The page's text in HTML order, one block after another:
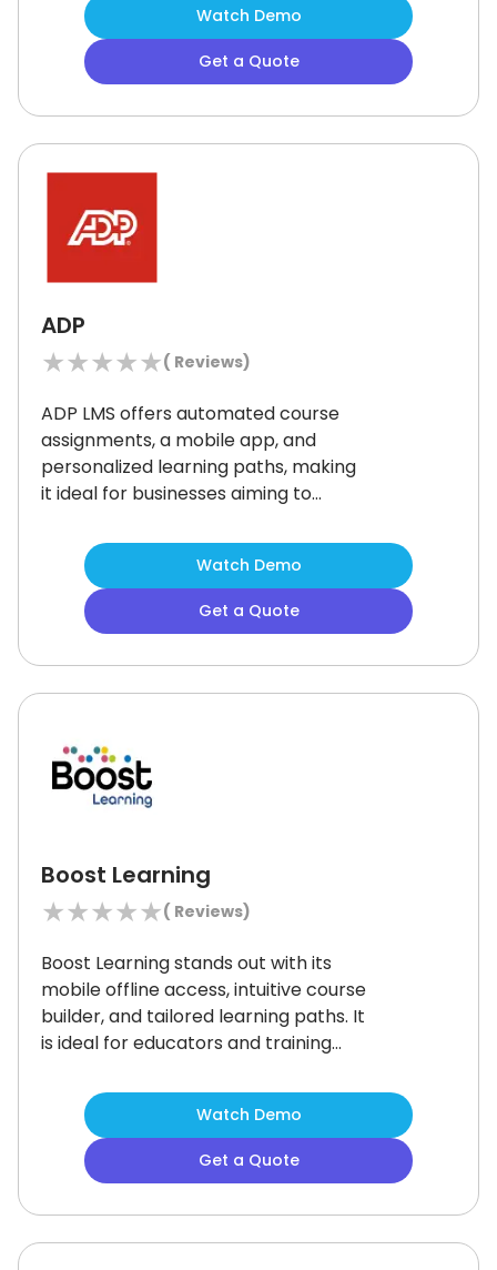
industries.
Although some users may
find its feature set complex at first, it
delivers long-term value with
Watch Demo
Get a Quote
ADP
★★★★★( Reviews)
ADP LMS offers automated course
assignments, a mobile app, and
personalized learning paths, making
it ideal for businesses aiming to
system’s SCORM compliance and
knowledge center effectively track
progress and certifications. However,
its translation features may not
Watch Demo
Get a Quote
Boost Learning
★★★★★( Reviews)
Boost Learning stands out with its
mobile offline access, intuitive course
builder, and tailored learning paths. It
is ideal for educators and training
data-driven instruction.Although the
platform’s design may feel basic to
some advanced users, its strong
feature set and classroom
Watch Demo
Get a Quote